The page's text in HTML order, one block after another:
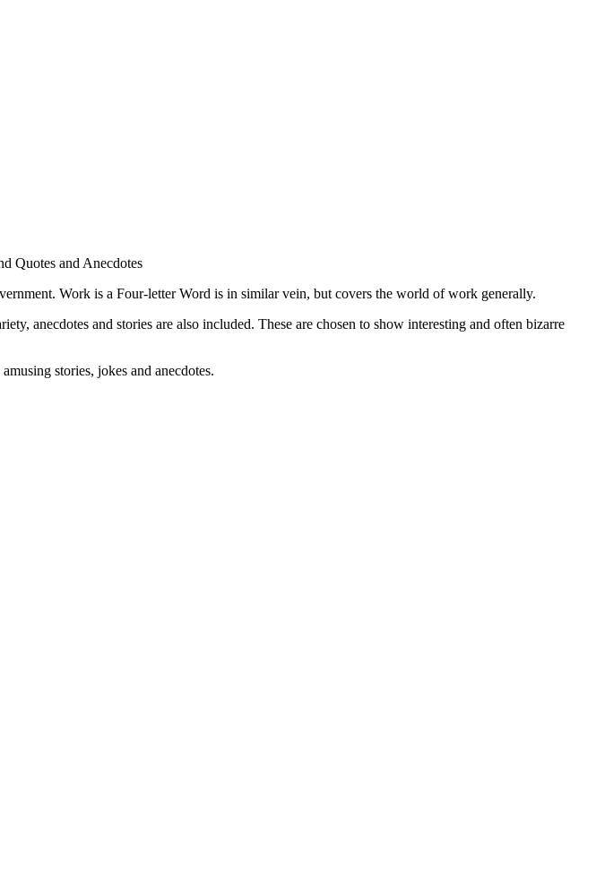
Quotes and Anecdotes
Work is a Four-letter Word is in similar vein, but covers the world of work generally.
anecdotes and stories are also included. These are chosen to show interesting and often bizarre
stories, jokes and anecdotes.